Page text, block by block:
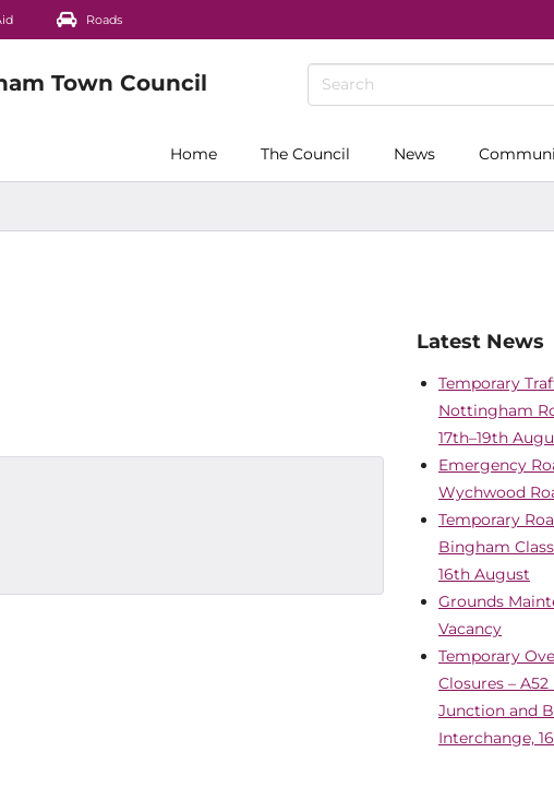
Roads
Home The Council News
Latest News
Temporary
Nottingham
17th–19th
Emergency
Wychwood
Temporary
Bingham
16th August
Grounds
Vacancy
Temporary
Closures –
Junction and
Interchange,